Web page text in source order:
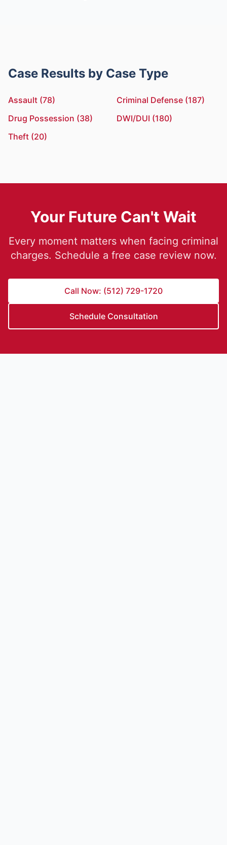
Case Results by Case Type
Assault (78)
Criminal Defense (187)
Drug Possession (38)
DWI/DUI (180)
Theft (20)
Your Future Can't Wait
Every moment matters when facing criminal
charges. Schedule a free case review now.
Call Now: (512) 729-1720
Schedule Consultation